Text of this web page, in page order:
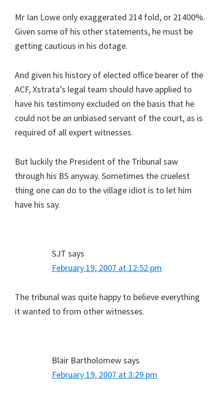
Mr Ian Lowe only exaggerated 214 fold, or 21400%.
Given some of his other statements, he must be
getting cautious in his dotage.
And given his history of elected office bearer of the
ACF, Xstrata’s legal team should have applied to
have his testimony excluded on the basis that he
could not be an unbiased servant of the court, as is
required of all expert witnesses.
But luckily the President of the Tribunal saw
through his BS anyway. Sometimes the cruelest
thing one can do to the village idiot is to let him
have his say.
SJT says
February 19, 2007 at 12:52 pm
The tribunal was quite happy to believe everything
it wanted to from other witnesses.
Blair Bartholomewsays
February 19, 2007 at 3:29 pm